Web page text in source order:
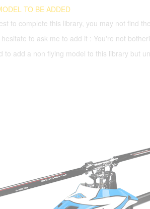
TO BE ADDED
to complete this library, you may not find
to ask me to add it : You're not
to add a non flying model to this library but